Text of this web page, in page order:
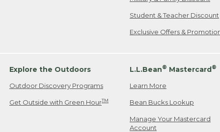
Student & Teacher Discount
Exclusive Offers &
Explore the Outdoors
Outdoor Discovery Programs
Get Outside with Green HourTM
L.L.Bean® Mastercard®
Learn More
Bean Bucks Lookup
Manage Your Mastercard
Account